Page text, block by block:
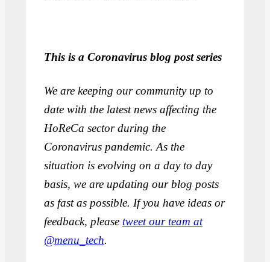
This is a Coronavirus blog post series
We are keeping our community up to
date with the latest news affecting the
HoReCa sector during the
Coronavirus pandemic. As the
situation is evolving on a day to day
basis, we are updating our blog posts
as fast as possible. If you have ideas or
feedback, please tweet our team at
@menu_tech.